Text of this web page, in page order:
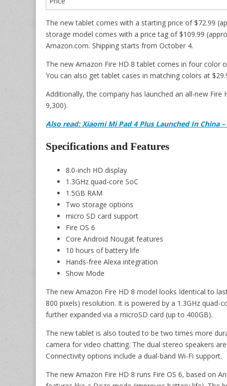
The new tablet comes with a starting price of $72.99
storage model comes with a price tag of $109.99
Amazon.com. Shipping starts from October 4.
The new Amazon Fire HD 8 tablet comes in four color
You can also get tablet cases in matching colors at
Additionally, the company has launched an all-new Fire
9,300).
Also read: Xiaomi Mi Pad 4 Plus Launched In China
Specifications and Features
8.0-inch HD display
1.3GHz quad-core SoC
1.5GB RAM
Two storage options
micro SD card support
Fire OS 6
Core Android Nougat features
10 hours of battery life
Hands-free Alexa integration
Show Mode
The new Amazon Fire HD 8 model looks Identical to
800 pixels) resolution. It is powered by a 1.3GHz quad-
further expanded via a microSD card (up to 400GB).
The new tablet is also touted to be two times more
camera for video chatting. The dual stereo speakers
Connectivity options include a dual-band Wi-Fi support.
The new Amazon Fire HD 8 runs Fire OS 6, based on